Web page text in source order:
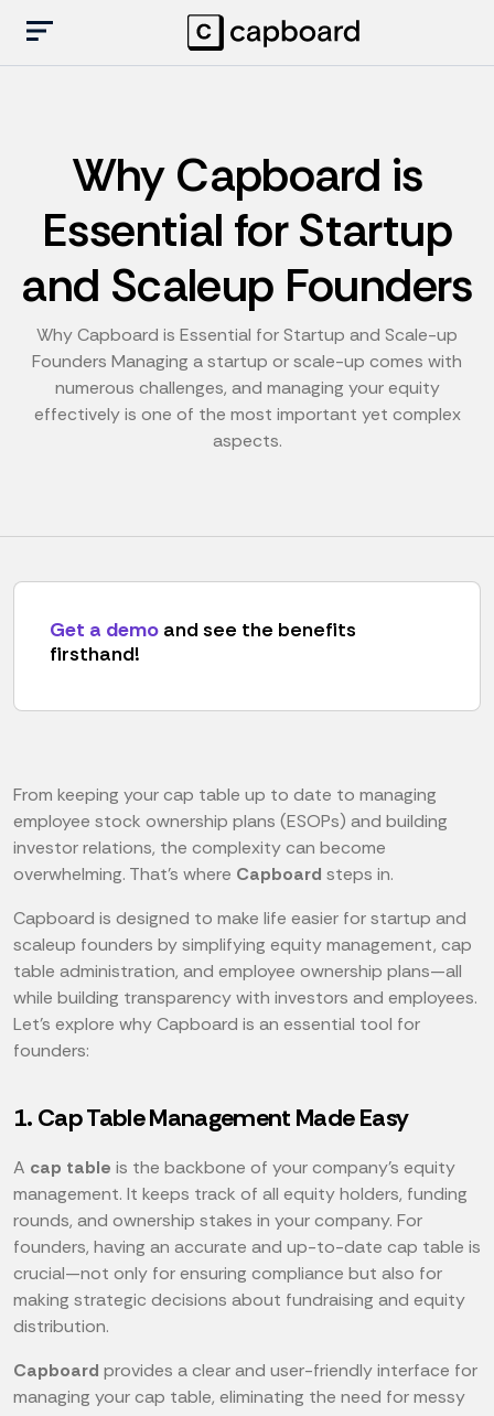
Why Capboard is
Essential for Startup
and Scaleup Founders
Why Capboard is Essential for Startup and Scale-up
Founders Managing a startup or scale-up comes with
numerous challenges, and managing your equity
effectively is one of the most important yet complex
aspects.
Get a demo and see the benefits
firsthand!
From keeping your cap table up to date to managing
employee stock ownership plans (ESOPs) and building
investor relations, the complexity can become
overwhelming. That’s where Capboard steps in.
Capboard is designed to make life easier for startup and
scaleup founders by simplifying equity management, cap
table administration, and employee ownership plans—all
while building transparency with investors and employees.
Let’s explore why Capboard is an essential tool for
founders:
1. Cap Table Management Made Easy
A cap table is the backbone of your company’s equity
management. It keeps track of all equity holders, funding
rounds, and ownership stakes in your company. For
founders, having an accurate and up-to-date cap table is
crucial—not only for ensuring compliance but also for
making strategic decisions about fundraising and equity
distribution.
Capboard provides a clear and user-friendly interface for
managing your cap table, eliminating the need for messy